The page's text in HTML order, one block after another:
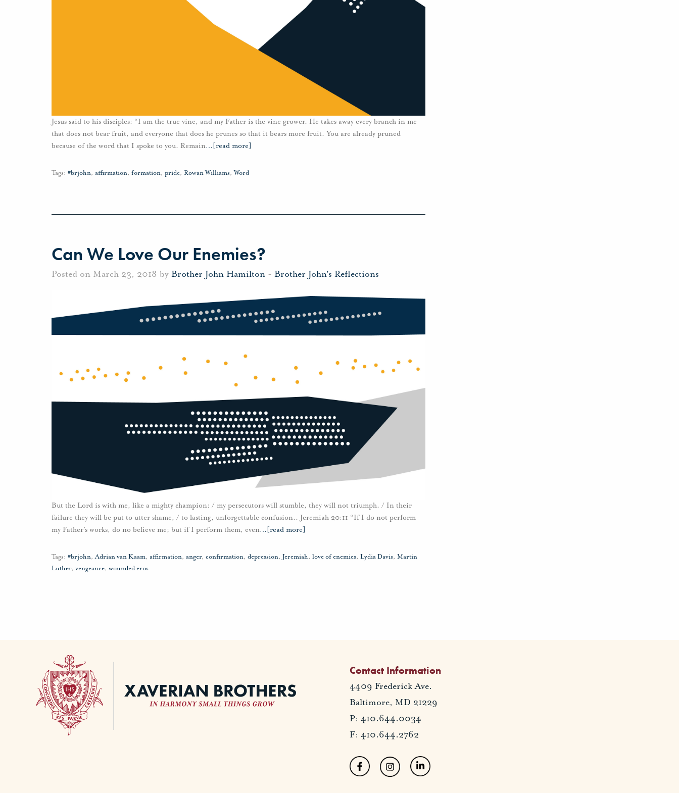
Jesus said to his disciples: “I am the true vine, and my Father is the vine grower. He takes away every branch in me
that does not bear fruit, and everyone that does he prunes so that it bears more fruit. You are already pruned
because of the word that I spoke to you. Remain… [read more]
Tags: #brjohn, affirmation, formation, pride, Rowan Williams,Word
Can We Love Our Enemies?
Posted on March 23, 2018 by Brother John Hamilton - Brother John's Reflections
But the Lord is with me, like a mighty champion: / my persecutors will stumble, they will not triumph. / In their
failure they will be put to utter shame, / to lasting, unforgettable confusion.. Jeremiah 20:11 “If I do not perform
my Father’s works, do no believe me; but if I perform them, even… [read more]
Tags: #brjohn,Adrian van Kaam, affirmation, anger, confirmation, depression, Jeremiah, love of enemies, Lydia Davis, Martin
Luther, vengeance, wounded eros
Contact Information
4409 Frederick Ave.
Baltimore, MD 21229
P: 410.644.0034
F: 410.644.2762